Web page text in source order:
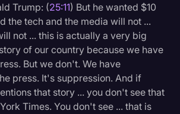
Trump: (25:11) But he wanted $10
the tech and the media will not ...
not ... this is actually a very big
of our country because we have
But we don't. We have
press. It's suppression. And if
that story ... you don't see that
Times. You don't see ... that is